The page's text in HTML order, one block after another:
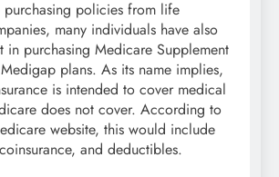
policies from life
many individuals have also
in purchasing Medicare Supplement
plans. As its name implies,
is intended to cover medical
does not cover. According to
website, this would include
and deductibles.